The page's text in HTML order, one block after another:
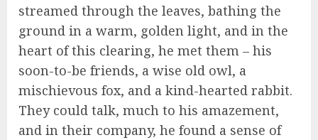
streamed through the leaves, bathing the
ground in a warm, golden light, and in the
heart of this clearing, he met them – his
soon-to-be friends, a wise old owl, a
mischievous fox, and a kind-hearted rabbit.
They could talk, much to his amazement,
and in their company, he found a sense of